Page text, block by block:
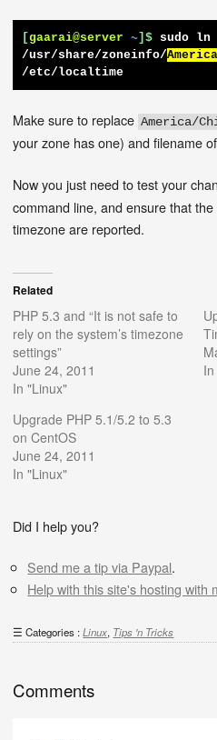
[gaarai@server ~]$ sudo ln
/usr/share/zoneinfo/
/etc/localtime
Make sure to replaceAmerica/
your zone has one) and filename
Now you just need to test your
command line, and ensure that
timezone are reported.
Related
PHP 5.3 and “It is not safe to
rely on the system’s timezone
settings”
June 24, 2011
In "Linux"
Upgrade PHP 5.1/5.2 to 5.3
on CentOS
June 24, 2011
In "Linux"
Did I help you?
Send me a tip via Paypal.
Help with this site's hosting with
Categories :Linux, Tips 'n Tricks
Comments